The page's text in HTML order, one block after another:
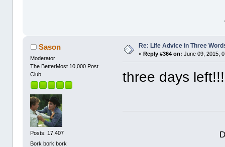
Sason
Moderator
The BetterMost 10,000 Post
Club
Posts: 17,407
Bork bork bork
Re: Life Advice in Three
«Reply #364 on: June 09, 2015,
three days